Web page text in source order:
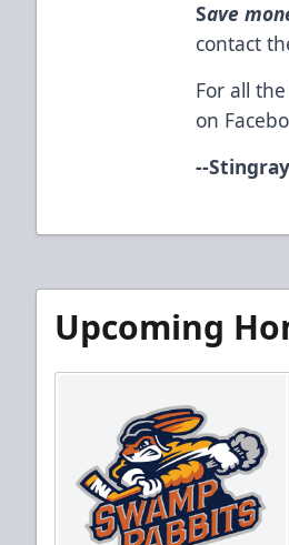
Save
contact
For all
on
--
Upcoming